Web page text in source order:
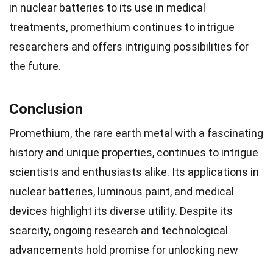
in nuclear batteries to its use in medical
treatments, promethium continues to intrigue
researchers and offers intriguing possibilities for
the future.
Conclusion
Promethium, the rare earth metal with a fascinating
history and unique properties, continues to intrigue
scientists and enthusiasts alike. Its applications in
nuclear batteries, luminous paint, and medical
devices highlight its diverse utility. Despite its
scarcity, ongoing research and technological
advancements hold promise for unlocking new